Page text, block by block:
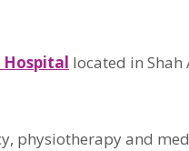
Hospital located in Shah
physiotherapy and